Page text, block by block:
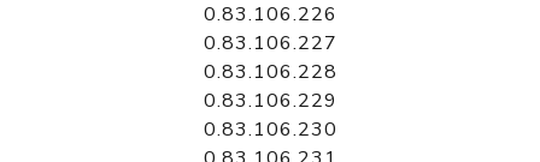
0.83.106.226
0.83.106.227
0.83.106.228
0.83.106.229
0.83.106.230